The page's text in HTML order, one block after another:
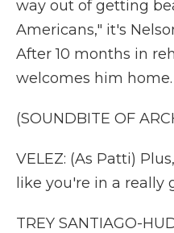
way out of getting
Americans," it's
After 10 months in
welcomes him home.
(SOUNDBITE OF
VELEZ: (As Patti)
like you're in a really
TREY SANTIAGO-